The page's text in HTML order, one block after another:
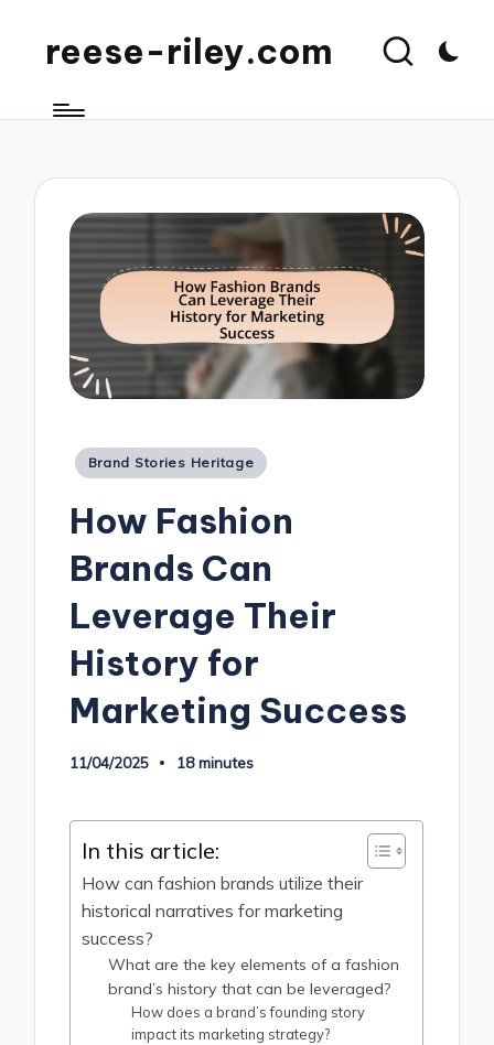
reese-riley.com
Posted
Brand Stories Heritage
How Fashion
Brands Can
Leverage Their
History for
Marketing Success
11/04/2025 18 minutes
In this article:
How can fashion brands utilize their
historical narratives for marketing
success?
What are the key elements of a fashion
brand’s history that can be leveraged?
How does a brand’s founding story
impact its marketing strategy?